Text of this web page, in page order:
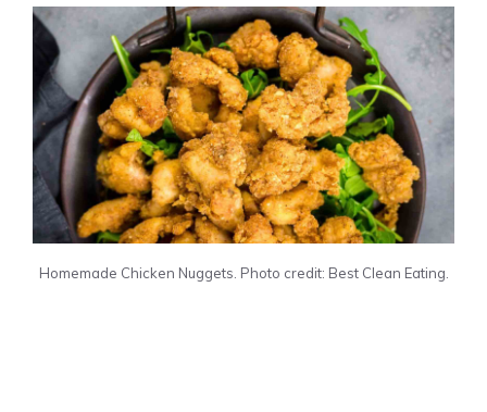
Homemade Chicken Nuggets. Photo credit: Best Clean Eating.